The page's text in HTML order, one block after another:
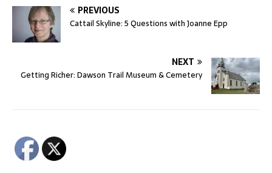
PREVIOUS
Cattail Skyline: 5 Questions with Joanne Epp
NEXT
Getting Richer: Dawson Trail Museum & Cemetery